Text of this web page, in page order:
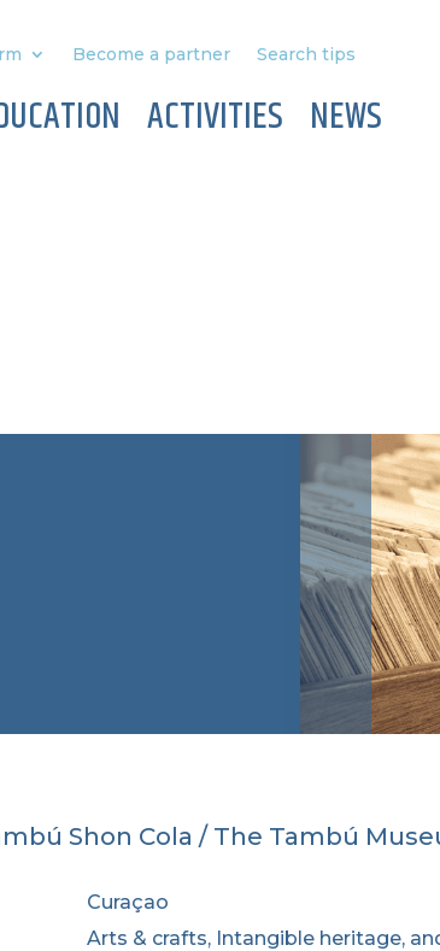
Become a partner Search tips
ACTIVITIES NEWS
Shon Cola / The Tambú
Curaçao
Arts & crafts, Intangible heritage,